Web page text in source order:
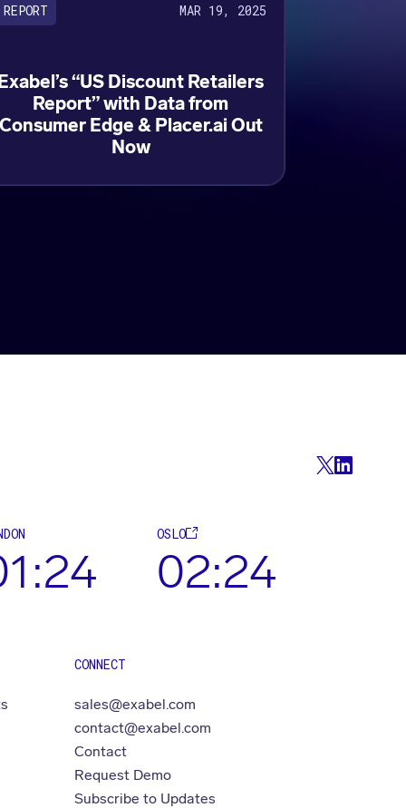
REPORT MAR 19, 2025
“US Discount Retailers
Report” with Data from
Edge & Placer.ai Out
Now
OSLO
02:24
CONNECT
sales@exabel.com
contact@exabel.com
Contact
Request Demo
Subscribe to Updates